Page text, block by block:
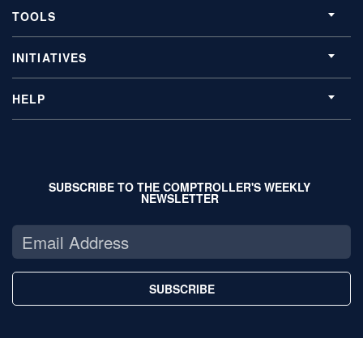
TOOLS
INITIATIVES
HELP
SUBSCRIBE TO THE COMPTROLLER'S WEEKLY
NEWSLETTER
SUBSCRIBE